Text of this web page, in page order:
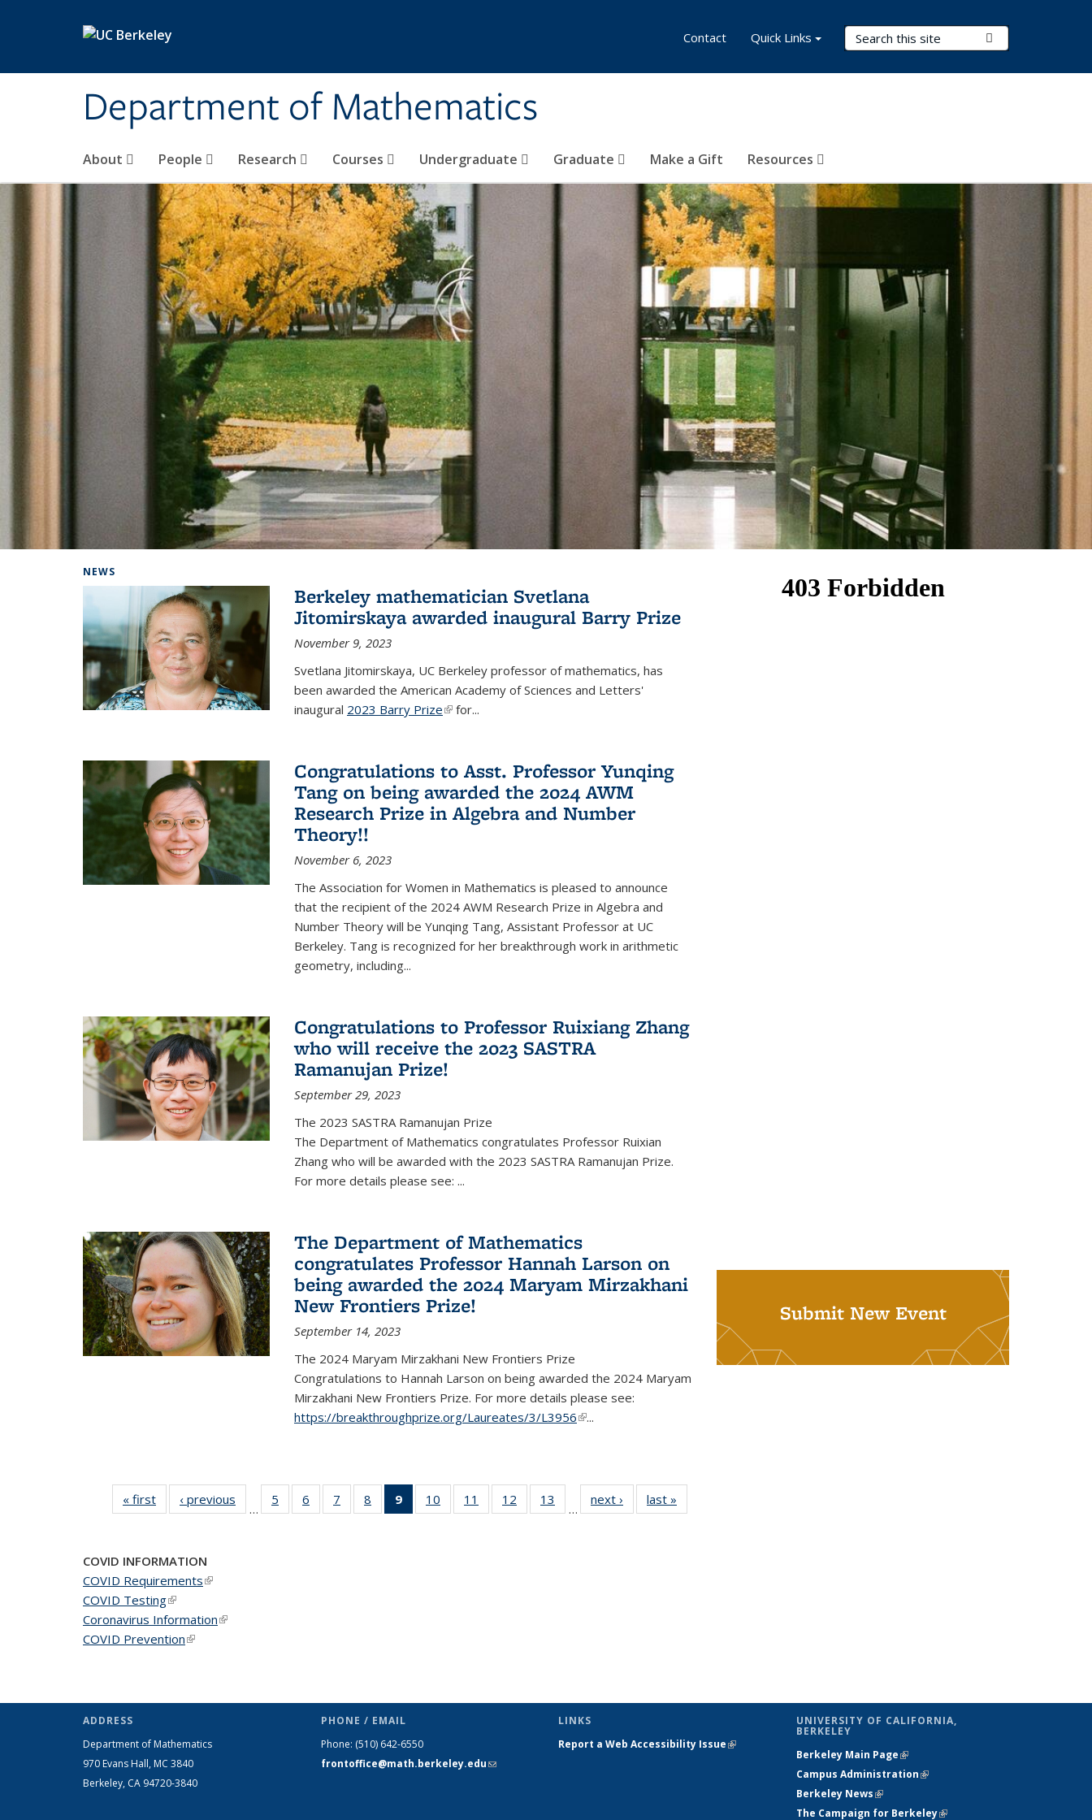
Department of Mathematics
Search Terms
About People Research Courses Undergraduate Graduate Make a Gift Resources
Contact Quick Links
NEWS
Berkeley mathematician Svetlana
Jitomirskaya awarded inaugural Barry Prize
November 9, 2023
Svetlana Jitomirskaya, UC Berkeley professor of mathematics, has
been awarded the American Academy of Sciences and Letters'
inaugural 2023 Barry Prize(link is external)
for...
Congratulations to Asst. Professor Yunqing
Tang on being awarded the 2024 AWM
Research Prize in Algebra and Number
Theory!!
November 6, 2023
The Association for Women in Mathematics is pleased to announce
that the recipient of the 2024 AWM Research Prize in Algebra and
Number Theory will be Yunqing Tang, Assistant Professor at UC
Berkeley. Tang is recognized for her breakthrough work in arithmetic
geometry, including...
Congratulations to Professor Ruixiang Zhang
who will receive the 2023 SASTRA
Ramanujan Prize!
September 29, 2023
The 2023 SASTRA Ramanujan Prize
The Department of Mathematics congratulates Professor Ruixian
Zhang who will be awarded with the 2023 SASTRA Ramanujan Prize.
For more details please see: ...
The Department of Mathematics
congratulates Professor Hannah Larson on
being awarded the 2024 Maryam Mirzakhani
New Frontiers Prize!
September 14, 2023
The 2024 Maryam Mirzakhani New Frontiers Prize
Congratulations to Hannah Larson on being awarded the 2024 Maryam
Mirzakhani New Frontiers Prize. For more details please see:
https://breakthroughprize.org/Laureates/3/L3956(link is external)
...
« first News‹ previous
…
5
of 49
News
6
of 49
News
7
of 49
News
8
of 49
News
9
of 49
News
10
of 49
News
11
of 49
News
12
of 49
News
13
News
…
next › Newslast »
Submit New Event
COVID INFORMATION
COVID Requirements(link is external)
COVID Testing(link is external)
Coronavirus Information(link is external)
COVID Prevention(link is external)
ADDRESS
Department of Mathematics
970 Evans Hall, MC 3840
Berkeley, CA 94720-3840
PHONE / EMAIL
Phone: (510) 642-6550
frontoffice@math.berkeley.edu(link sends
LINKS
Report a Web Accessibility Issue(link is
UNIVERSITY OF CALIFORNIA,
BERKELEY
Berkeley Main Page(link is external)
Campus Administration(link is external)
Berkeley News(link is external)
The Campaign for Berkeley(link is